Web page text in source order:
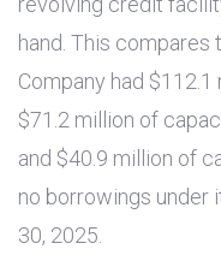
hand. This
Company had $112.1
$71.2 million of
and $40.9 million of
no borrowings under
30, 2025.